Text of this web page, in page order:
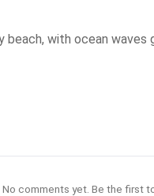
beach, with ocean
No comments yet. Be the first